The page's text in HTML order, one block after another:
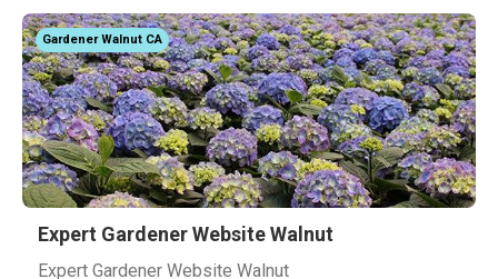
Gardener Walnut CA
Expert Gardener Website Walnut
Expert Gardener Website Walnut